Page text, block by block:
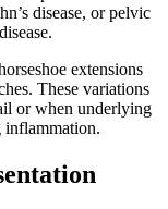
disease, or pelvic
extensions
These variations
or when underlying
inflammation.